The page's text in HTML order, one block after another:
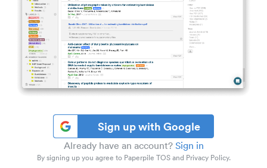
Sign up with Google
Already have an account? Sign in
By signing up you agree to Paperpile TOS and Privacy Policy.